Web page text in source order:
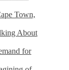
Town,
About
for